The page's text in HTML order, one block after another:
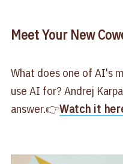
Meet Your New
What does one of AI's
use AI for? Andrej
answer.👉Watch it